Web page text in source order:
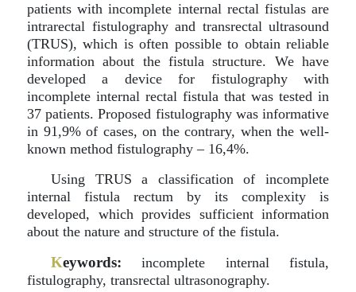
patients with incomplete internal rectal fistulas are
intrarectal fistulography and transrectal ultrasound
(TRUS), which is often possible to obtain reliable
information about the fistula structure. We have
developed a device for fistulography with
incomplete internal rectal fistula that was tested in
37 patients. Proposed fistulography was informative
in 91,9% of cases, on the contrary, when the well-
known method fistulography – 16,4%.
Using TRUS a classification of incomplete
internal fistula rectum by its complexity is
developed, which provides sufficient information
about the nature and structure of the fistula.
Keywords: incomplete internal fistula,
fistulography, transrectal ultrasonography.